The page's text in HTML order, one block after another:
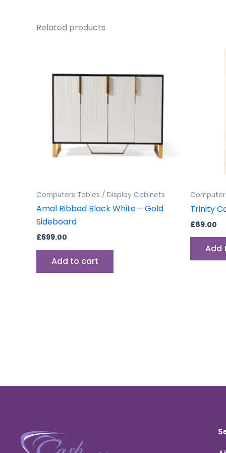
Related products
Computers Tables / Display Cabinets
Amal Ribbed Black White – Gold
Sideboard
£699.00
Add to cart
Trinity
£89.00
Add